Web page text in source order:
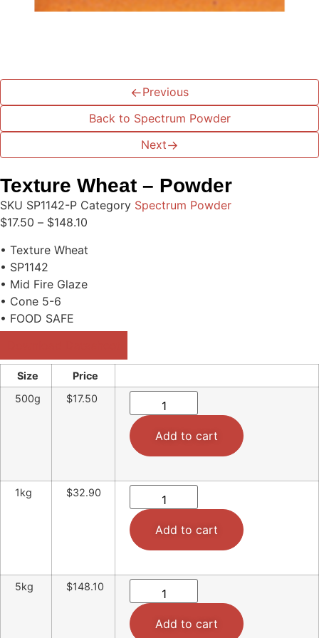
←Previous
Back to Spectrum Powder
Next→
Texture Wheat – Powder
SKU SP1142-P Category Spectrum Powder
$17.50 – $148.10
• Texture Wheat
• SP1142
• Mid Fire Glaze
• Cone 5-6
• FOOD SAFE
Size
Price
500g
$17.50
Add to cart
1kg $32.90
Add to cart
5kg $148.10
Add to cart